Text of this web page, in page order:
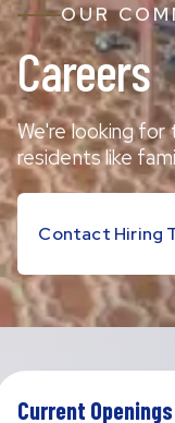
OUR
Careers
We're looking
residents like
Contact Hiring
Current Openings